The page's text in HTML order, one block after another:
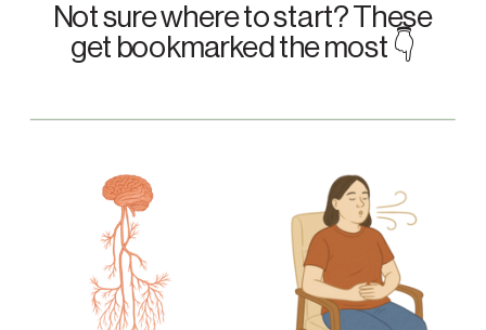
Not sure where to start? These
get bookmarked the most 👇